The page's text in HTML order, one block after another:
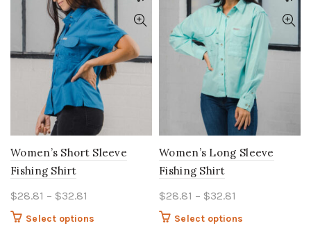
chosen
on
the
product
page
chosen
on
the
product
page
Women’s Short Sleeve
Fishing Shirt
$28.81 – $32.81
Select options
Women’s Long Sleeve
Fishing Shirt
$28.81 – $32.81
Select options